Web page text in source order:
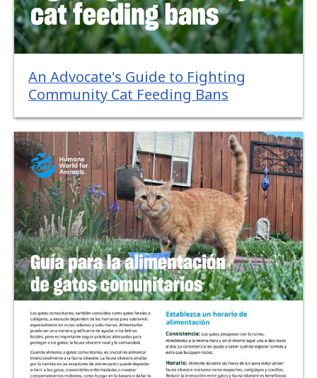
An Advocate's Guide to Fighting
Community Cat Feeding Bans